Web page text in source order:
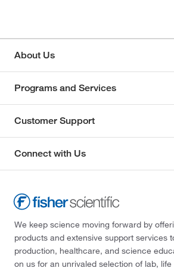
About Us
Programs and Services
Customer Support
Connect with Us
We keep science moving forward by
products and extensive support services
production, healthcare, and science
on us for an unrivaled selection of lab,